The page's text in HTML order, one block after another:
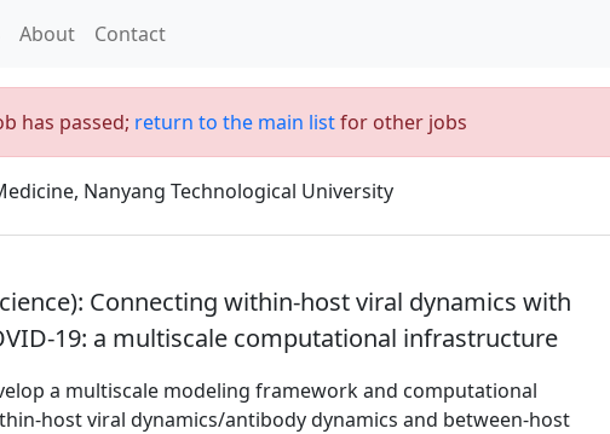
About Contact
has passed; return to the main listfor other jobs
Nanyang Technological University
Connecting within-host viral dynamics with
19: a multiscale computational infrastructure
a multiscale modeling framework and computational
host viral dynamics/antibody dynamics and between-host